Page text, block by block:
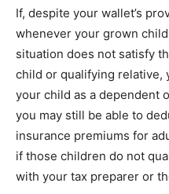
If, despite your wallet’s
whenever your grown
situation does not satisfy
child or qualifying relative,
your child as a dependent
you may still be able to
insurance premiums for
if those children do not
with your tax preparer or